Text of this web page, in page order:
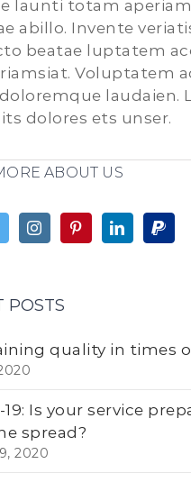
launti totam
abillo. Invente
beatae luptatem
Voluptatem
laudaien.
dolores ets unser.
ABOUT US
POSTS
quality in times
19: Is your service
spread?
2020